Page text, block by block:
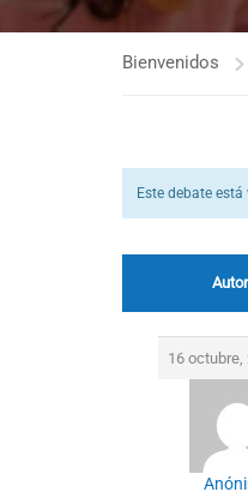
Bienvenidos
Este debate está
Autor
16 octubre,